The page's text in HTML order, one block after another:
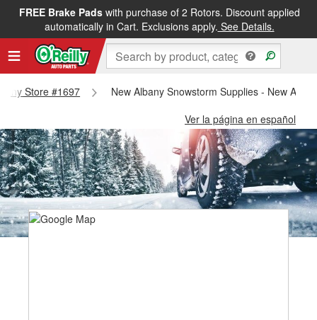
FREE Brake Padswith purchase of 2 Rotors. Discount applied
automatically in Cart. Exclusions apply. See Details.
Store #1697
New Albany Snowstorm Supplies - New
Ver la página en español